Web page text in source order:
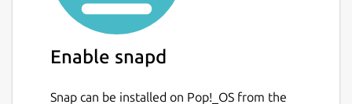
Enable snapd
Snap can be installed on Pop!_OS from the